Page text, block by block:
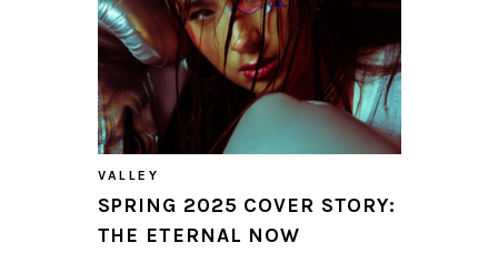
VALLEY
SPRING 2025 COVER STORY:
THE ETERNAL NOW